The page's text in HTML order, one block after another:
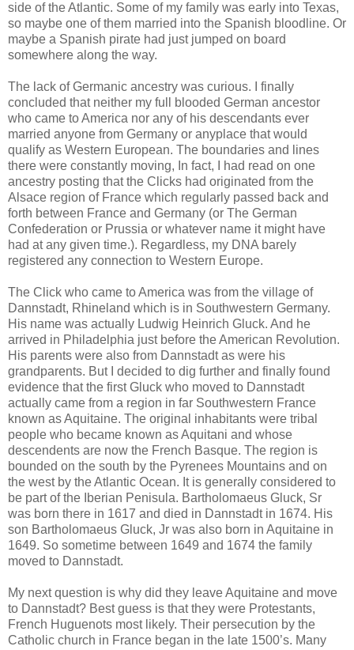
side of the Atlantic. Some of my family was early into Texas,
so maybe one of them married into the Spanish bloodline. Or
maybe a Spanish pirate had just jumped on board
somewhere along the way.
The lack of Germanic ancestry was curious. I finally
concluded that neither my full blooded German ancestor
who came to America nor any of his descendants ever
married anyone from Germany or anyplace that would
qualify as Western European. The boundaries and lines
there were constantly moving, In fact, I had read on one
ancestry posting that the Clicks had originated from the
Alsace region of France which regularly passed back and
forth between France and Germany (or The German
Confederation or Prussia or whatever name it might have
had at any given time.). Regardless, my DNA barely
registered any connection to Western Europe.
The Click who came to America was from the village of
Dannstadt, Rhineland which is in Southwestern Germany.
His name was actually Ludwig Heinrich Gluck. And he
arrived in Philadelphia just before the American Revolution.
His parents were also from Dannstadt as were his
grandparents. But I decided to dig further and finally found
evidence that the first Gluck who moved to Dannstadt
actually came from a region in far Southwestern France
known as Aquitaine. The original inhabitants were tribal
people who became known as Aquitani and whose
descendents are now the French Basque. The region is
bounded on the south by the Pyrenees Mountains and on
the west by the Atlantic Ocean. It is generally considered to
be part of the Iberian Penisula. Bartholomaeus Gluck, Sr
was born there in 1617 and died in Dannstadt in 1674. His
son Bartholomaeus Gluck, Jr was also born in Aquitaine in
1649. So sometime between 1649 and 1674 the family
moved to Dannstadt.
My next question is why did they leave Aquitaine and move
to Dannstadt? Best guess is that they were Protestants,
French Huguenots most likely. Their persecution by the
Catholic church in France began in the late 1500’s. Many